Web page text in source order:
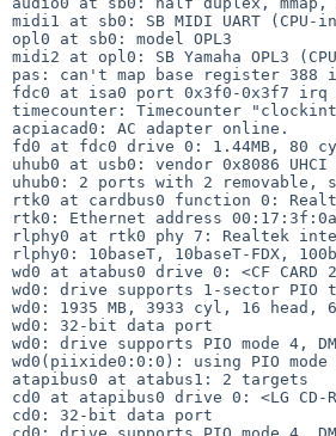
midi1 at sb0: SB MIDI UART (CPU-
opl0 at sb0: model OPL3
midi2 at opl0: SB Yamaha OPL3
pas: can't map base register 388
fdc0 at isa0 port 0x3f0-0x3f7 irq
timecounter: Timecounter
acpiacad0: AC adapter online.
fd0 at fdc0 drive 0: 1.44MB, 80
uhub0 at usb0: vendor 0x8086
uhub0: 2 ports with 2 removable,
rtk0 at cardbus0 function 0:
rtk0: Ethernet address
rlphy0 at rtk0 phy 7: Realtek
rlphy0: 10baseT, 10baseT-FDX,
wd0 at atabus0 drive 0: <CF CARD
wd0: drive supports 1-sector PIO
wd0: 1935 MB, 3933 cyl, 16 head,
wd0: 32-bit data port
wd0: drive supports PIO mode 4,
wd0(piixide0:0:0): using PIO mode
atapibus0 at atabus1: 2 targets
cd0 at atapibus0 drive 0: <LG CD-
cd0: 32-bit data port